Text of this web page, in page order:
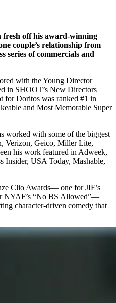
off his award-winning
couple’s relationship from
series of commercials and
with the Young Director
in SHOOT’s New Directors
for Doritos was ranked #1 in
and Most Memorable Super
worked with some of the biggest
Verizon, Geico, Miller Lite,
his work featured in Adweek,
Insider, USA Today, Mashable,
Clio Awards— one for JIF’s
NYAF’s “No BS Allowed”—
character-driven comedy that